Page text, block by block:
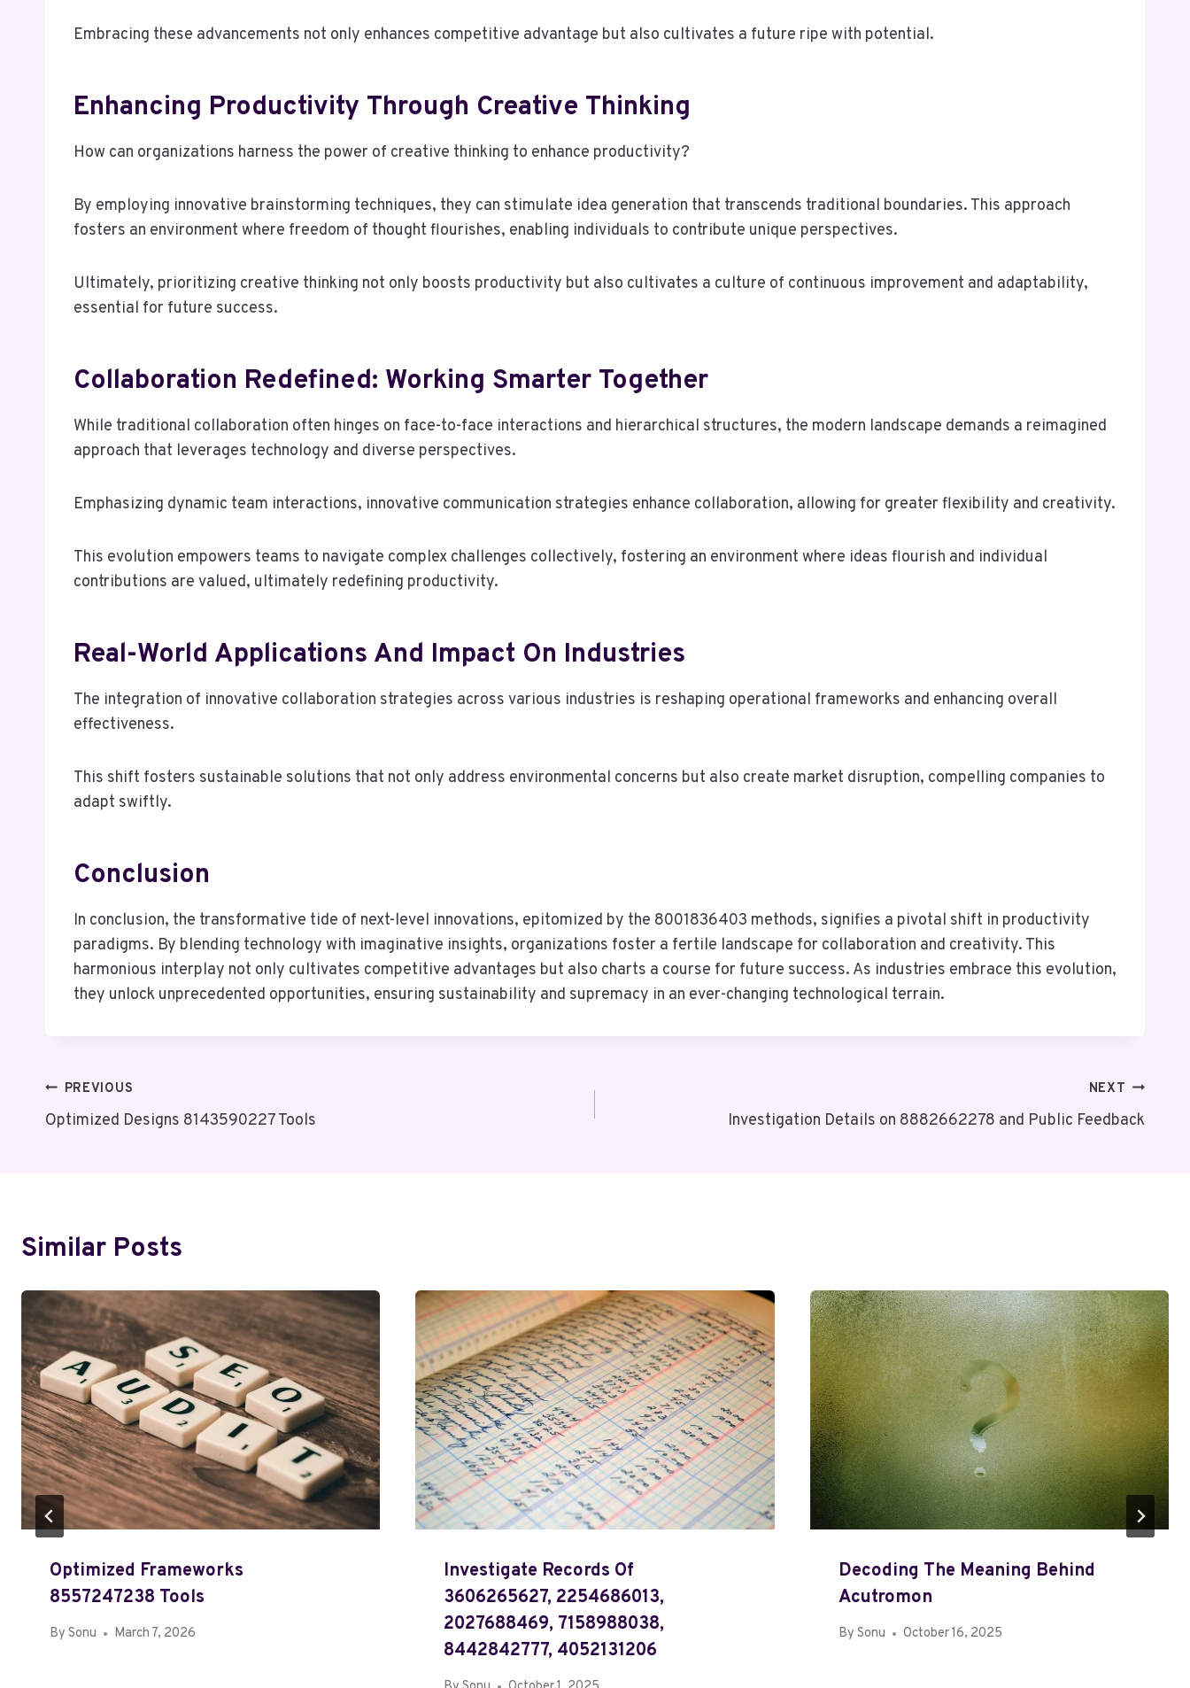
Embracing these advancements not only enhances competitive advantage but also cultivates a future ripe with potential.
Enhancing Productivity Through Creative Thinking
How can organizations harness the power of creative thinking to enhance productivity?
By employing innovative brainstorming techniques, they can stimulate idea generation that transcends traditional boundaries. This approach
fosters an environment where freedom of thought flourishes, enabling individuals to contribute unique perspectives.
Ultimately, prioritizing creative thinking not only boosts productivity but also cultivates a culture of continuous improvement and adaptability,
essential for future success.
Collaboration Redefined: Working Smarter Together
While traditional collaboration often hinges on face-to-face interactions and hierarchical structures, the modern landscape demands a reimagined
approach that leverages technology and diverse perspectives.
Emphasizing dynamic team interactions, innovative communication strategies enhance collaboration, allowing for greater flexibility and creativity.
This evolution empowers teams to navigate complex challenges collectively, fostering an environment where ideas flourish and individual
contributions are valued, ultimately redefining productivity.
Real-World Applications And Impact On Industries
The integration of innovative collaboration strategies across various industries is reshaping operational frameworks and enhancing overall
effectiveness.
This shift fosters sustainable solutions that not only address environmental concerns but also create market disruption, compelling companies to
adapt swiftly.
Conclusion
In conclusion, the transformative tide of next-level innovations, epitomized by the 8001836403 methods, signifies a pivotal shift in productivity
paradigms. By blending technology with imaginative insights, organizations foster a fertile landscape for collaboration and creativity. This
harmonious interplay not only cultivates competitive advantages but also charts a course for future success. As industries embrace this evolution,
they unlock unprecedented opportunities, ensuring sustainability and supremacy in an ever-changing technological terrain.
Post
Navigation
PREVIOUS
Optimized Designs 8143590227 Tools
NEXT
Investigation Details on 8882662278 and Public Feedback
Similar Posts
Optimized Frameworks
8557247238 Tools
By Sonu March 7, 2026
Investigate Records Of
3606265627, 2254686013,
2027688469, 7158988038,
8442842777, 4052131206
Decoding The Meaning Behind
Acutromon
By Sonu October 16, 2025